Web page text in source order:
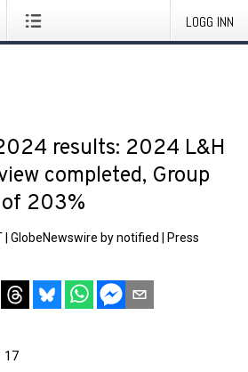
LOGG INN
results: 2024 L&H
completed, Group
203%
GlobeNewswire by notified
Press
17